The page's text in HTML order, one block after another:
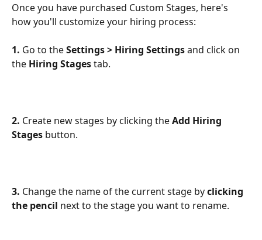
Once you have purchased Custom Stages, here's
how you'll customize your hiring process:
1. Go to the Settings > Hiring Settings and click on
the Hiring Stages tab.
2. Create new stages by clicking the Add Hiring
Stages button.
3. Change the name of the current stage by clicking
the pencil next to the stage you want to rename.